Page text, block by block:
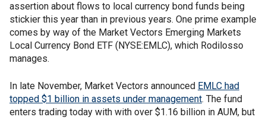
assertion about flows to local currency bond funds being
stickier this year than in previous years. One prime example
comes by way of the Market Vectors Emerging Markets
Local Currency Bond ETF (NYSE:EMLC), which Rodilosso
manages.
In late November, Market Vectors announced EMLC had
topped $1 billion in assets under management. The fund
enters trading today with with over $1.16 billion in AUM, but